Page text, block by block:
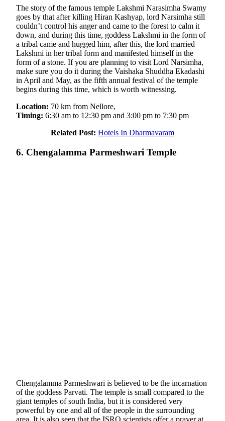
The story of the famous temple Lakshmi Narasimha Swamy
goes by that after killing Hiran Kashyap, lord Narsimha still
couldn’t control his anger and came to the forest to calm it
down, and during this time, goddess Lakshmi in the form of
a tribal came and hugged him, after this, the lord married
Lakshmi in her tribal form and manifested himself in the
form of a stone. If you are planning to visit Lord Narsimha,
make sure you do it during the Vaishaka Shuddha Ekadashi
in April and May, as the fifth annual festival of the temple
begins during this time, which is worth witnessing.
Location: 70 km from Nellore,
Timing: 6:30 am to 12:30 pm and 3:00 pm to 7:30 pm
Related Post: Hotels In Dharmavaram
6. Chengalamma Parmeshwari Temple
Chengalamma Parmeshwari is believed to be the incarnation
of the goddess Parvati. The temple is small compared to the
giant temples of south India, but it is considered very
powerful by one and all of the people in the surrounding
area. It is also seen that the ISRO scientists offer a prayer at